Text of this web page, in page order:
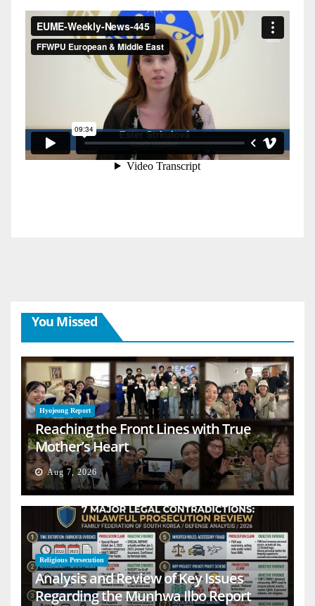
You Missed
Hyojeong Report
Reaching the Front Lines with True
Mother’s Heart
Aug 7, 2026
Religious Persecution
Analysis and Review of Key Issues
Regarding the Munhwa Ilbo Report